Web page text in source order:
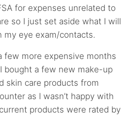
for expenses unrelated to
so I just set aside what I will
my eye exam/contacts.
few more expensive months
bought a few new make-up
skin care products from
as I wasn’t happy with
products were rated by